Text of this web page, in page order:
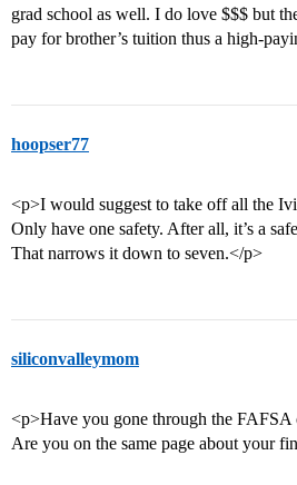
grad school as well. I do love $$$ but
pay for brother’s tuition thus a high-
hoopser77
<p>I would suggest to take off all the
Only have one safety. After all, it’s a
That narrows it down to seven.</p>
siliconvalleymom
<p>Have you gone through the
Are you on the same page about your